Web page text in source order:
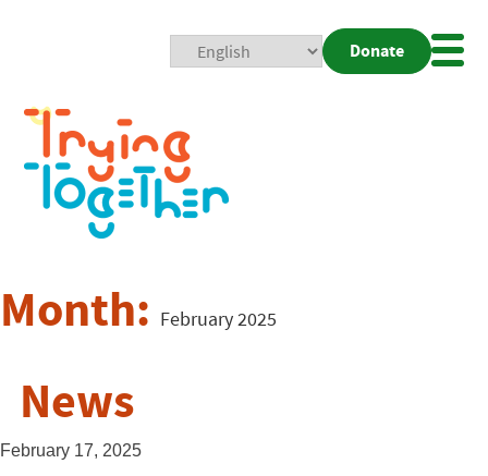
Donate
Month: February 2025
News
February 17, 2025